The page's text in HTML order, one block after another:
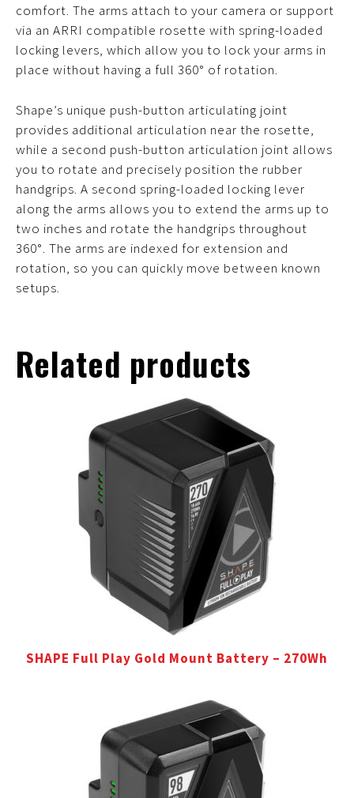
comfort. The arms attach to your camera or support
via an ARRI compatible rosette with spring-loaded
locking levers, which allow you to lock your arms in
place without having a full 360° of rotation.
Shape’s unique push-button articulating joint
provides additional articulation near the rosette,
while a second push-button articulation joint allows
you to rotate and precisely position the rubber
handgrips. A second spring-loaded locking lever
along the arms allows you to extend the arms up to
two inches and rotate the handgrips throughout
360°. The arms are indexed for extension and
rotation, so you can quickly move between known
setups.
Related products
SHAPE Full Play Gold Mount Battery – 270Wh